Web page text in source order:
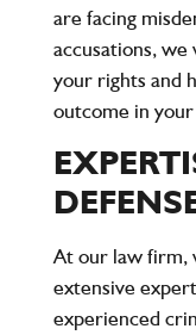
are facing
accusations,
your rights and
outcome in your
At our law firm,
extensive
experienced